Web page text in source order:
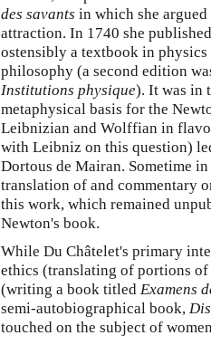
des savants in which she
attraction. In 1740 she
ostensibly a textbook in
philosophy (a second edition
Institutions physique). It was in
metaphysical basis for the
Leibnizian and Wolffian in
with Leibniz on this question)
Dortous de Mairan. Sometime
translation of and commentary
this work, which remained
Newton's book.
While Du Châtelet's primary
ethics (translating of portions
(writing a book titled Examens
semi-autobiographical book,
touched on the subject of